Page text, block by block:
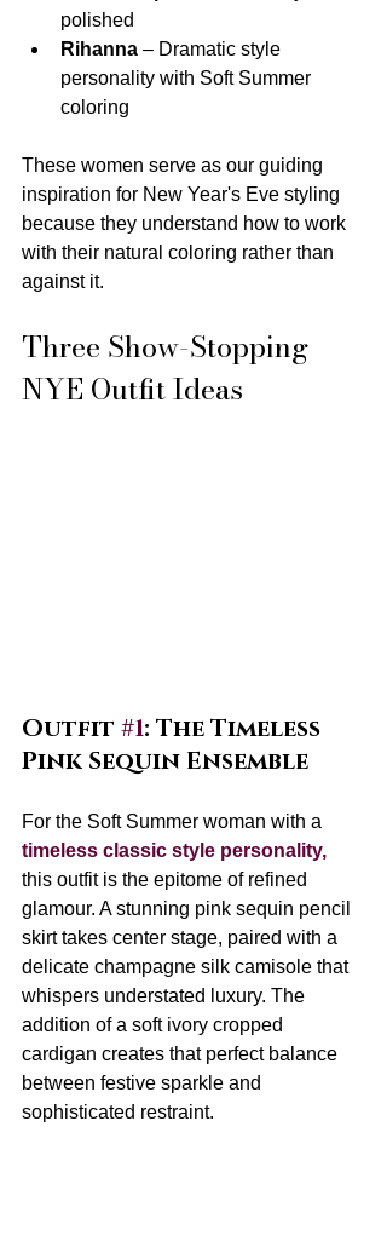
polished
Rihanna – Dramatic style
personality with Soft Summer
coloring
These women serve as our guiding
inspiration for New Year's Eve styling
because they understand how to work
with their natural coloring rather than
against it.
Three Show-Stopping
NYE Outfit Ideas
Outfit #1: The Timeless
Pink Sequin Ensemble
For the Soft Summer woman with a
timeless classic style personality,
this outfit is the epitome of refined
glamour. A stunning pink sequin pencil
skirt takes center stage, paired with a
delicate champagne silk camisole that
whispers understated luxury. The
addition of a soft ivory cropped
cardigan creates that perfect balance
between festive sparkle and
sophisticated restraint.